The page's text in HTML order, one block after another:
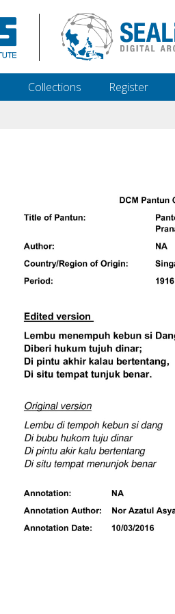
Collections Register